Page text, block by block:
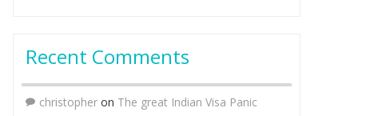
Recent Comments
christopher on The great Indian Visa Panic